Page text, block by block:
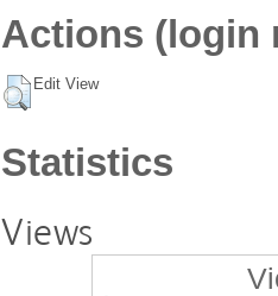
Actions (login
Edit View
Statistics
Views